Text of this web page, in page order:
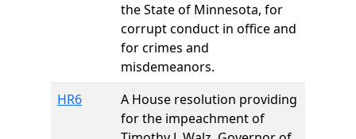
the State of Minnesota, for
corrupt conduct in office and
for crimes and
misdemeanors.
HR6
A House resolution providing
for the impeachment of